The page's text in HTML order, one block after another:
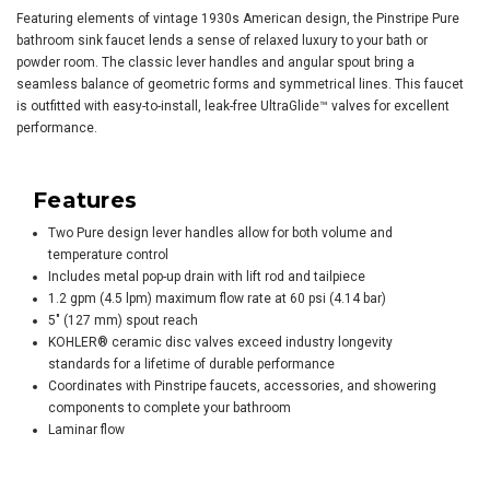
Featuring elements of vintage 1930s American design, the Pinstripe Pure
bathroom sink faucet lends a sense of relaxed luxury to your bath or
powder room. The classic lever handles and angular spout bring a
seamless balance of geometric forms and symmetrical lines. This faucet
is outfitted with easy-to-install, leak-free UltraGlide™ valves for excellent
performance.
Features
Two Pure design lever handles allow for both volume and
temperature control
Includes metal pop-up drain with lift rod and tailpiece
1.2 gpm (4.5 lpm) maximum flow rate at 60 psi (4.14 bar)
5" (127 mm) spout reach
KOHLER® ceramic disc valves exceed industry longevity
standards for a lifetime of durable performance
Coordinates with Pinstripe faucets, accessories, and showering
components to complete your bathroom
Laminar flow